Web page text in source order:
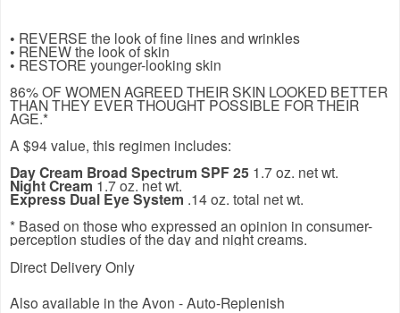
• REVERSE the look of fine lines and wrinkles
• RENEW the look of skin
• RESTORE younger-looking skin
86% OF WOMEN AGREED THEIR SKIN LOOKED BETTER
THAN THEY EVER THOUGHT POSSIBLE FOR THEIR
AGE.*
A $94 value, this regimen includes:
Day Cream Broad Spectrum SPF 25 1.7 oz. net wt.
Night Cream 1.7 oz. net wt.
Express Dual Eye System .14 oz. total net wt.
* Based on those who expressed an opinion in consumer-
perception studies of the day and night creams.
Direct Delivery Only
Also available in the Avon - Auto-Replenish